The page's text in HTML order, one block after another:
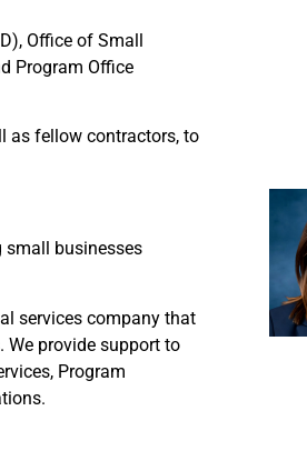
Office of Small
Program Office
as fellow contractors, to
small businesses
services company that
We provide support to
Program